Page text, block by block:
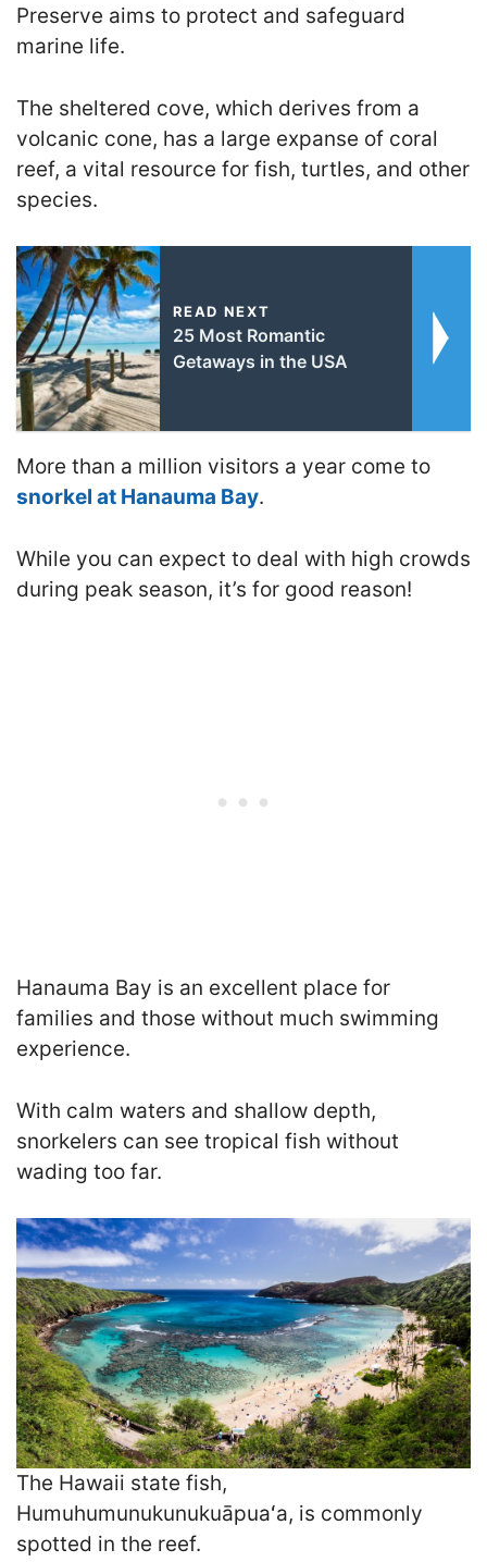
Preserve aims to protect and safeguard
marine life.
The sheltered cove, which derives from a
volcanic cone, has a large expanse of coral
reef, a vital resource for fish, turtles, and other
species.
READ NEXT
25 Most Romantic
Getaways in the USA
More than a million visitors a year come to
snorkel at Hanauma Bay.
While you can expect to deal with high crowds
during peak season, it’s for good reason!
Hanauma Bay is an excellent place for
families and those without much swimming
experience.
With calm waters and shallow depth,
snorkelers can see tropical fish without
wading too far.
The Hawaii state fish,
Humuhumunukunukuāpuaʻa, is commonly
spotted in the reef.